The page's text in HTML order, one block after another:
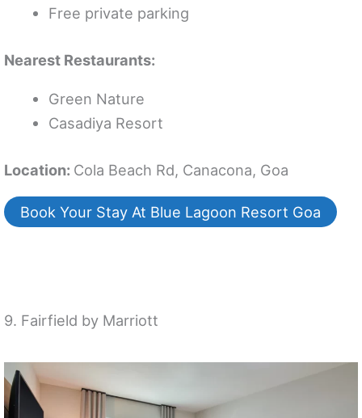
Free private parking
Nearest Restaurants:
Green Nature
Casadiya Resort
Location: Cola Beach Rd, Canacona, Goa
Book Your Stay At Blue Lagoon Resort Goa
9. Fairfield by Marriott